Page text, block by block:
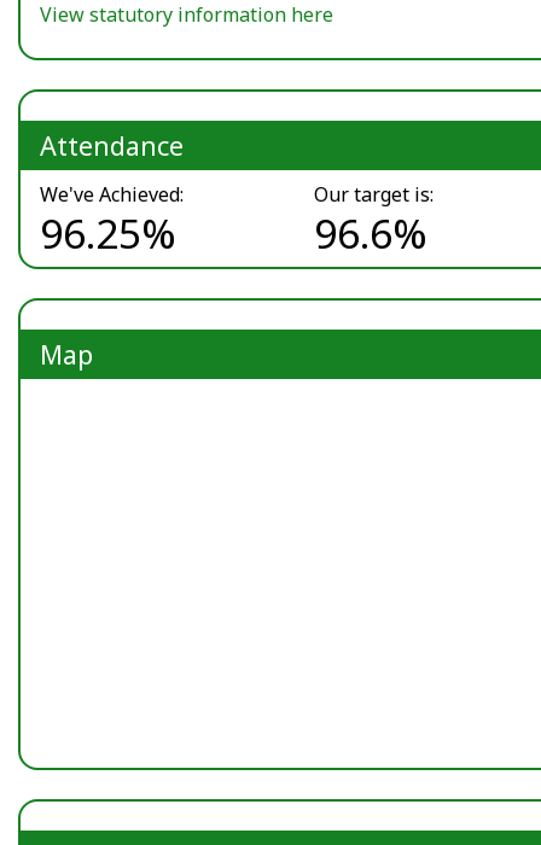
View statutory information here
Attendance
We've Achieved:
96.25%
Our target is:
96.6%
Map